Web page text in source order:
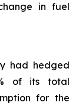
in fuel
had hedged
of its total
for the